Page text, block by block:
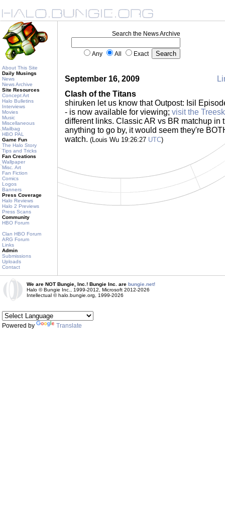
About This Site
Daily Musings
News
News Archive
Site Resources
Concept Art
Halo Bulletins
Interviews
Movies
Music
Miscellaneous
Mailbag
HBO PAL
Game Fun
The Halo Story
Tips and Tricks
Fan Creations
Wallpaper
Misc. Art
Fan Fiction
Comics
Logos
Banners
Press Coverage
Halo Reviews
Halo 2 Previews
Press Scans
Community
HBO Forum
Clan HBO Forum
ARG Forum
Links
Admin
Submissions
Uploads
Contact
Search the News Archive
Any All Exact
September 16, 2009
Clash of the Titans
shiruken let us know that Outpost: Isil
- is now available for viewing; visit the
different links. Classic AR vs BR matchup in
anything to go by, it would seem they're
watch. (Louis Wu 19:26:27 UTC)
We are NOT Bungie, Inc.! Bungie Inc. are bungie.net!
Halo © Bungie Inc., 1999-2012, Microsoft 2012-2026
Intellectual © halo.bungie.org, 1999-2026
Powered by Translate